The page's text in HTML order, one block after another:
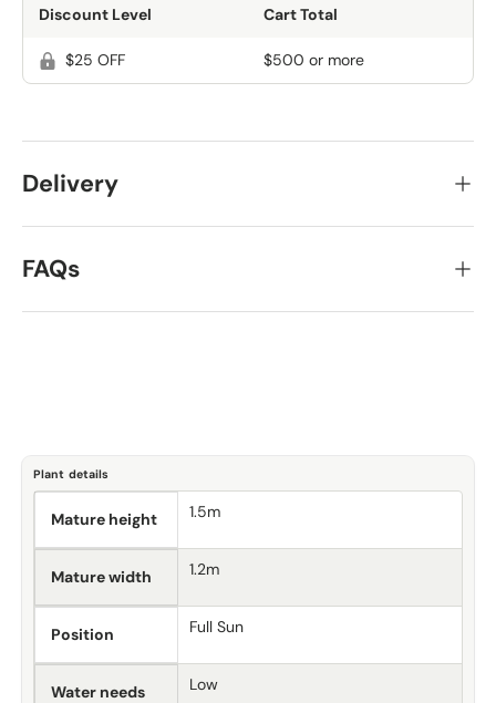
Discount Level Cart Total
$25 OFF $500 or more
Delivery
FAQs
Plant details
Mature height 1.5m
Mature width 1.2m
Position Full Sun
Water needs Low